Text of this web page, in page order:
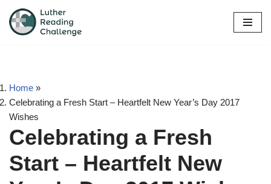
Skip
Home »
Celebrating a Fresh Start – Heartfelt New Year’s Day 2017
Wishes
Celebrating a Fresh
Start – Heartfelt New